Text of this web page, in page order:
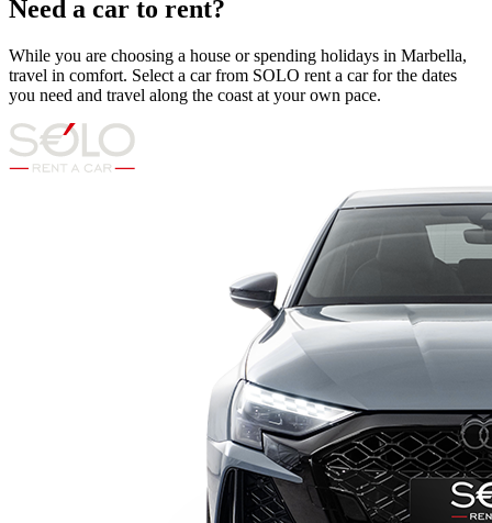
Need a car to rent?
While you are choosing a house or spending holidays in Marbella,
travel in comfort. Select a car from SOLO rent a car for the dates
you need and travel along the coast at your own pace.